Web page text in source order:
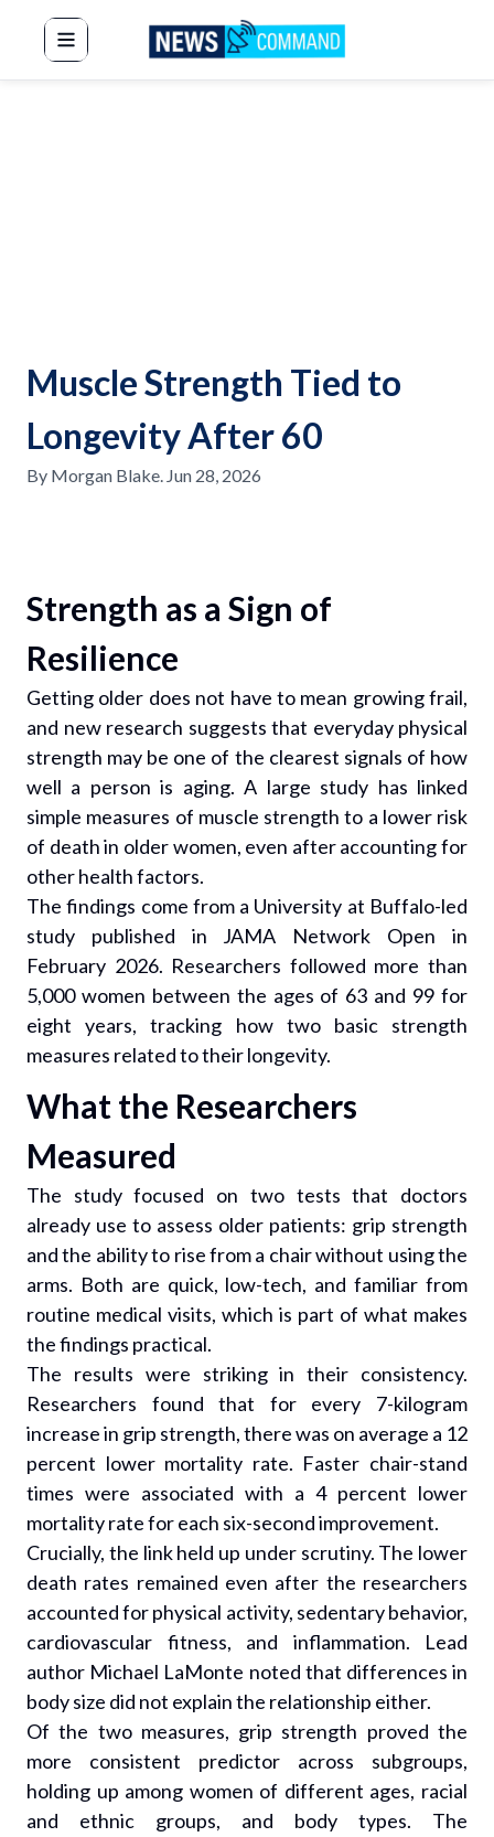
News Command
Muscle Strength Tied to
Longevity After 60
By Morgan Blake. Jun 28, 2026
Strength as a Sign of
Resilience
Getting older does not have to mean growing frail,
and new research suggests that everyday physical
strength may be one of the clearest signals of how
well a person is aging. A large study has linked
simple measures of muscle strength to a lower risk
of death in older women, even after accounting for
other health factors.
The findings come from a University at Buffalo-led
study published in JAMA Network Open in
February 2026. Researchers followed more than
5,000 women between the ages of 63 and 99 for
eight years, tracking how two basic strength
measures related to their longevity.
What the Researchers
Measured
The study focused on two tests that doctors
already use to assess older patients: grip strength
and the ability to rise from a chair without using the
arms. Both are quick, low-tech, and familiar from
routine medical visits, which is part of what makes
the findings practical.
The results were striking in their consistency.
Researchers found that for every 7-kilogram
increase in grip strength, there was on average a 12
percent lower mortality rate. Faster chair-stand
times were associated with a 4 percent lower
mortality rate for each six-second improvement.
Crucially, the link held up under scrutiny. The lower
death rates remained even after the researchers
accounted for physical activity, sedentary behavior,
cardiovascular fitness, and inflammation. Lead
author Michael LaMonte noted that differences in
body size did not explain the relationship either.
Of the two measures, grip strength proved the
more consistent predictor across subgroups,
holding up among women of different ages, racial
and ethnic groups, and body types. The